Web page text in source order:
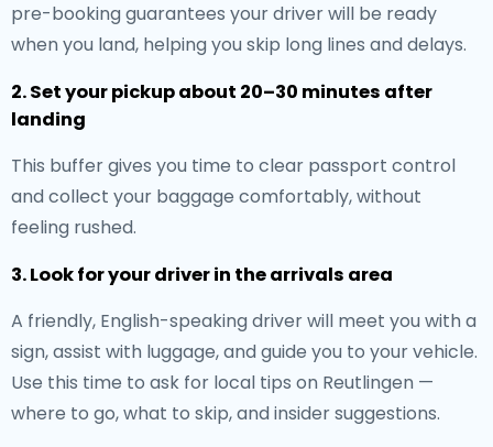
pre-booking guarantees your driver will be ready
when you land, helping you skip long lines and delays.
2. Set your pickup about 20–30 minutes after
landing
This buffer gives you time to clear passport control
and collect your baggage comfortably, without
feeling rushed.
3. Look for your driver in the arrivals area
A friendly, English-speaking driver will meet you with a
sign, assist with luggage, and guide you to your vehicle.
Use this time to ask for local tips on Reutlingen —
where to go, what to skip, and insider suggestions.